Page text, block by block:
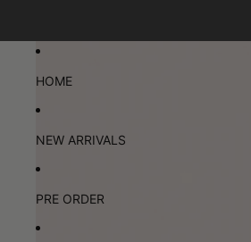
HOME
NEW ARRIVALS
PRE ORDER
SKIP TO PRODUCT INFORMATION